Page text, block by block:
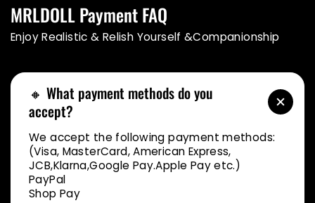
MRLDOLL Payment FAQ
Enjoy Realistic & Relish Yourself &Companionship
🔸 What payment methods do you
accept?
We accept the following payment methods:
(Visa, MasterCard, American Express,
JCB,Klarna,Google Pay.Apple Pay etc.)
PayPal
Shop Pay